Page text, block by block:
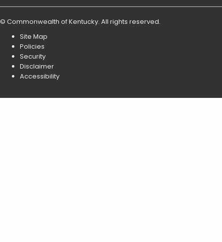
© Commonwealth of Kentucky. All rights reserved.
Site Map
Policies
Security
Disclaimer
Accessibility